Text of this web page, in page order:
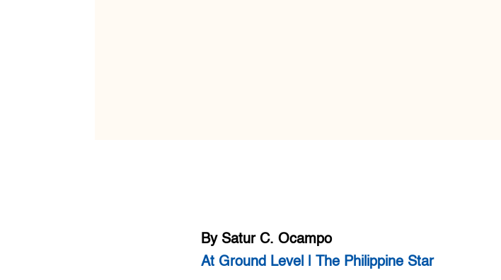
By Satur C. Ocampo
At Ground Level | The Philippine Star